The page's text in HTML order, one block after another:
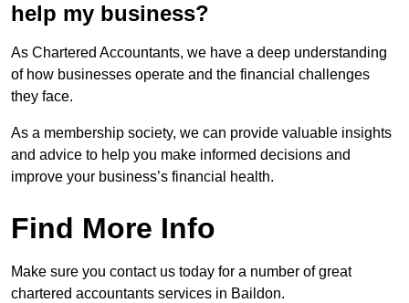
help my business?
As Chartered Accountants, we have a deep understanding
of how businesses operate and the financial challenges
they face.
As a membership society, we can provide valuable insights
and advice to help you make informed decisions and
improve your business’s financial health.
Find More Info
Make sure you contact us today for a number of great
chartered accountants services in Baildon.